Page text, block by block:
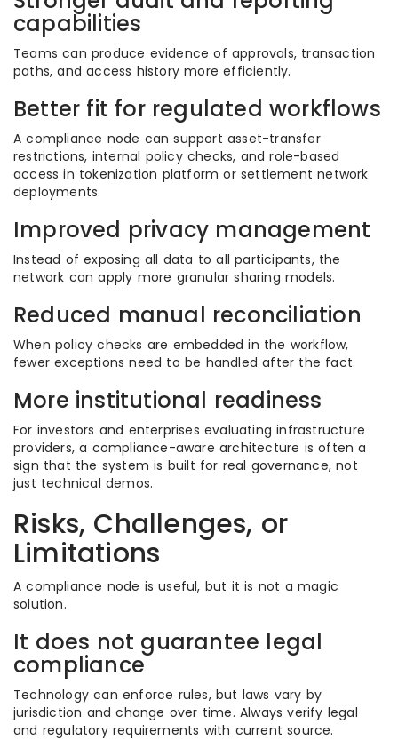
capabilities
Teams can produce evidence of approvals, transaction
paths, and access history more efficiently.
Better fit for regulated workflows
A compliance node can support asset-transfer
restrictions, internal policy checks, and role-based
access in tokenization platform or settlement network
deployments.
Improved privacy management
Instead of exposing all data to all participants, the
network can apply more granular sharing models.
Reduced manual reconciliation
When policy checks are embedded in the workflow,
fewer exceptions need to be handled after the fact.
More institutional readiness
For investors and enterprises evaluating infrastructure
providers, a compliance-aware architecture is often a
sign that the system is built for real governance, not
just technical demos.
Risks, Challenges, or
Limitations
A compliance node is useful, but it is not a magic
solution.
It does not guarantee legal
compliance
Technology can enforce rules, but laws vary by
jurisdiction and change over time. Always verify legal
and regulatory requirements with current source.